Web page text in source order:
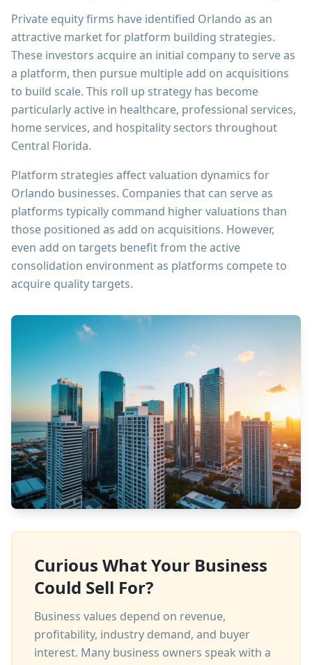
Private equity firms have identified Orlando as an
attractive market for platform building strategies.
These investors acquire an initial company to serve as
a platform, then pursue multiple add on acquisitions
to build scale. This roll up strategy has become
particularly active in healthcare, professional services,
home services, and hospitality sectors throughout
Central Florida.
Platform strategies affect valuation dynamics for
Orlando businesses. Companies that can serve as
platforms typically command higher valuations than
those positioned as add on acquisitions. However,
even add on targets benefit from the active
consolidation environment as platforms compete to
acquire quality targets.
Curious What Your Business
Could Sell For?
Business values depend on revenue,
profitability, industry demand, and buyer
interest. Many business owners speak with a